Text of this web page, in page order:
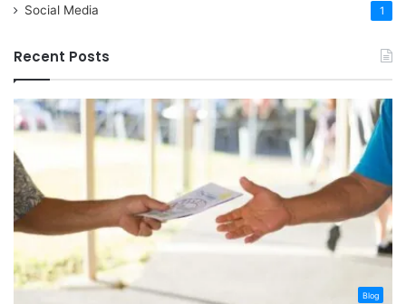
Social Media 1
Recent Posts
Blog